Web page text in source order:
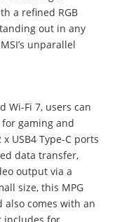
a refined RGB
out in any
unparallel
Wi-Fi 7, users can
gaming and
USB4 Type-C ports
data transfer,
output via a
size, this MPG
also comes with an